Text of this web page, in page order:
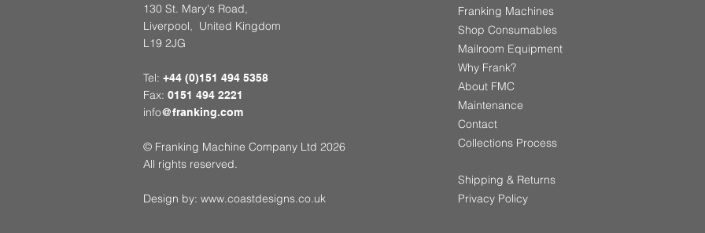
130 St. Mary's Road,
Liverpool, United Kingdom
L19 2JG
Tel: +44 (0)151 494 5358
Fax: 0151 494 2221
info@franking.com
© Franking Machine Company Ltd 2026
All rights reserved.
Design by: www.coastdesigns.co.uk
Franking Machines
Shop Consumables
Mailroom Equipment
Why Frank?
About FMC
Maintenance
Contact
​Collections Process
Shipping & Returns
Privacy Policy